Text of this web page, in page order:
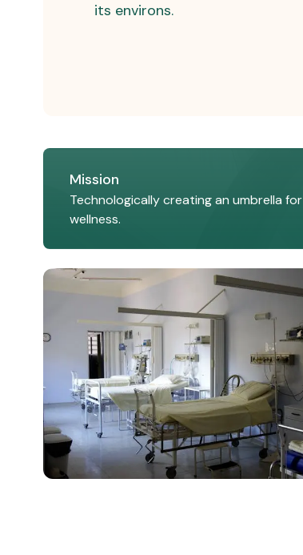
its environs.
Mission
Technologically creating an umbrella for
wellness.